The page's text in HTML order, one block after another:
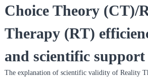
A
s
c
i
Choice Theory (CT)/
Therapy (RT)
and scientific support
The explanation of scientific validity of Reality